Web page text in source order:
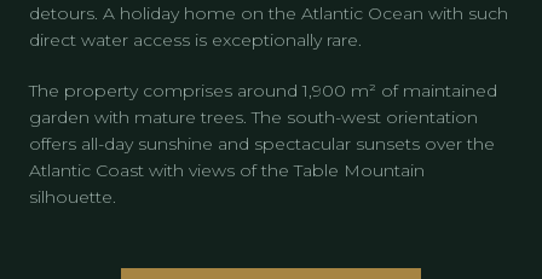
detours. A holiday home on the Atlantic Ocean with such
direct water access is exceptionally rare.
The property comprises around 1,900 m² of maintained
garden with mature trees. The south-west orientation
offers all-day sunshine and spectacular sunsets over the
Atlantic Coast with views of the Table Mountain
silhouette.